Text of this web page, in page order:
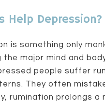
Help Depression?
is something only
the major mind and
people suffer
They often
rumination prolongs